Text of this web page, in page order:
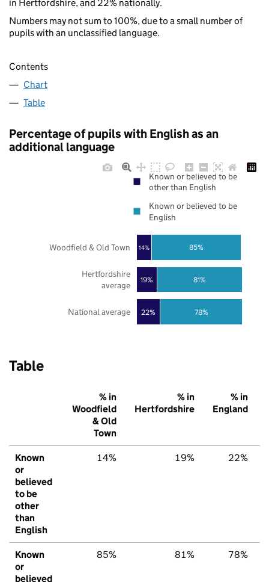
in Hertfordshire, and 22% nationally.
Numbers may not sum to 100%, due to a small number of
pupils with an unclassified language.
Contents
Chart
Table
Percentage of pupils with English as an
additional language
22%
19%
14%
78%
81%
85%
National average
Hertfordshire
average
Woodfield & Old Town
Known or believed to be
other than English
Known or believed to be
English
Table
% in
Woodfield
& Old
Town
% in
Hertfordshire
% in
England
Known
or
believed
to be
other
than
English
14% 19% 22%
Known
or
believed
85% 81% 78%